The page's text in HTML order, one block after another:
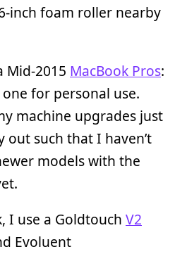
inch foam roller nearby
Mid-2015 MacBook Pros:
for personal use.
machine upgrades just
out such that I haven’t
models with the
I use a Goldtouch V2
Evoluent